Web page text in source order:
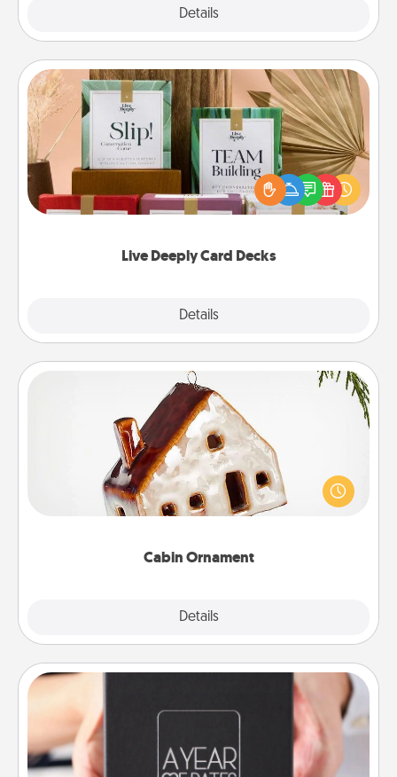
Details
Live Deeply Card Decks
Details
Live Deeply Card Decks
Create new memories with your loved ones using
the best-selling Live Deeply card decks! Need a
good laugh? Try Slip! Run out of stories to share?
Life Stories has got you covered. Explore topics
Cabin Ornament
Details
Cabin Ornament
A getaway to a secluded cabin could be a nice
break. Make plans and present your special
someone with a cabin-related Christmas ornament.
A box of dates is the perfect romantic Christmas